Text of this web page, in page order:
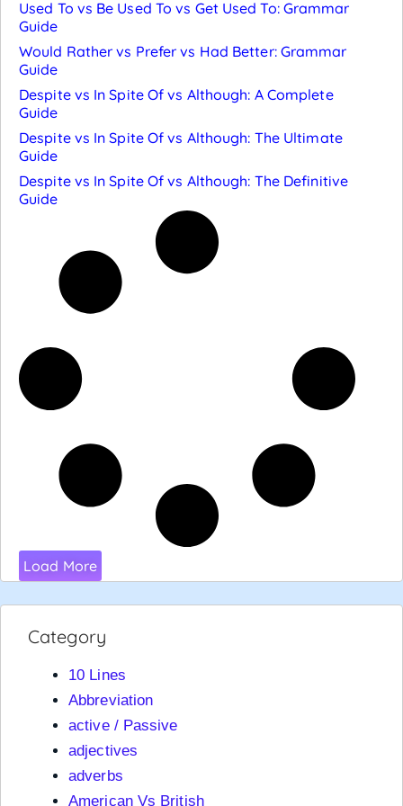
Used To vs Be Used To vs Get Used To: Grammar
Guide
Would Rather vs Prefer vs Had Better: Grammar
Guide
Despite vs In Spite Of vs Although: A Complete
Guide
Despite vs In Spite Of vs Although: The Ultimate
Guide
Despite vs In Spite Of vs Although: The Definitive
Guide
Load More
Category
10 Lines
Abbreviation
active / Passive
adjectives
adverbs
American Vs British